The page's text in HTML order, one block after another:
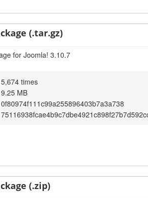
(.tar.gz)
for Joomla! 3.10.7
5,674 times
9.25 MB
0f80974f111c99a255896403b7a3a738
(.zip)